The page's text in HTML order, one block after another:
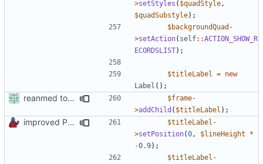
>setStyles ( $quadStyle ,
$quadSubstyle);
$backgroundQuad -
>setAction( self::ACTION_SHOW_R
ECORDSLIST);
$titleLabel = new
Label ();
reanmed to new FML names $frame-
>addChild ( $titleLabel );
improved PHPDoc & applied common style $titleLabel -
>setPosition(0 , $lineHeight
*
-0.9);
$titleLabel -